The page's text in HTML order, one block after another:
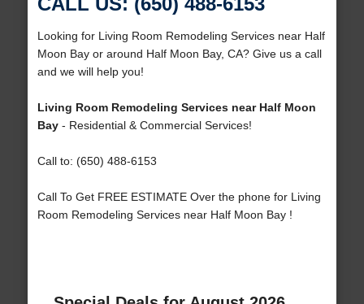
Looking for Living Room Remodeling Services near Half
Moon Bay or around Half Moon Bay, CA? Give us a call
and we will help you!
Living Room Remodeling Services near Half Moon
Bay- Residential & Commercial Services!
Call to: (650) 488-6153
Call To Get FREE ESTIMATE Over the phone for Living
Room Remodeling Services near Half Moon Bay !